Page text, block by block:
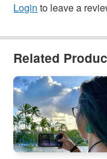
Login to leave a
Related
Cairns City &
Cruise(Lunch/Dinner)
41 booked
AUD $213.00 $ 229.00
Daily